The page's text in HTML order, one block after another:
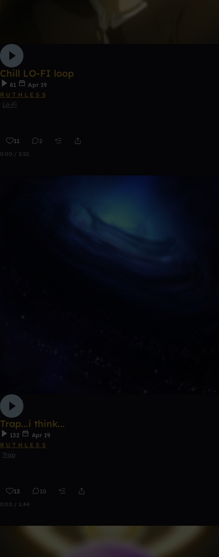
Chill LO-FI loop
81
Apr 19
R U T H L E S S
Lo-Fi
11 2
0:00 / 2:52
Trap...i think...
132
Apr 19
R U T H L E S S
Trap
13 10
0:00 / 1:44